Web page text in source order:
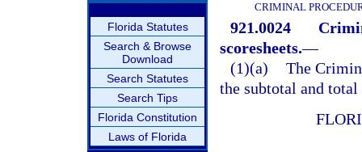
Florida Statutes
Search & Browse
Download
Search Statutes
Search Tips
Florida Constitution
Laws of Florida
CRIMINAL
921.0024
scoresheets.—
(1)(a) The
the subtotal and